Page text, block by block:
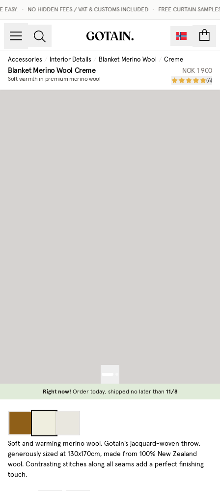
NO HIDDEN FEES / VAT & CUSTOMS INCLUDED FREE CURTAIN
Accessories / Interior Details / Blanket Merino Wool / Creme
Blanket Merino Wool Creme
Soft warmth in premium merino wool
NOK 1 900
(6)
Right now! Order today, shipped no later than 11/8
Soft and warming merino wool. Gotain’s jacquard-woven throw,
generously sized at 130x170cm, made from 100% New Zealand
wool. Contrasting stitches along all seams add a perfect finishing
touch.